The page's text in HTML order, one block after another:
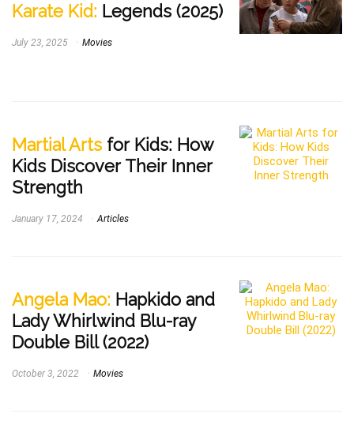
Karate Kid: Legends (2025)
July 23, 2025 Movies
Martial Arts for Kids: How
Kids Discover Their Inner
Strength
January 17, 2024 Articles
Angela Mao: Hapkido and
Lady Whirlwind Blu-ray
Double Bill (2022)
October 3, 2022 Movies